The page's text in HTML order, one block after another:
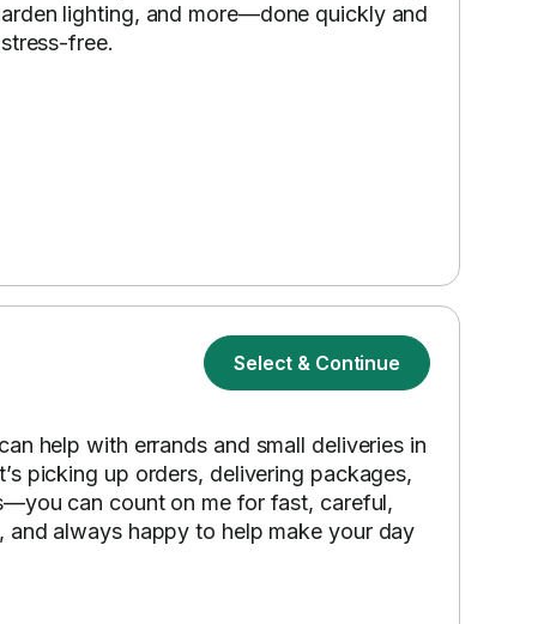
lighting, and more—done quickly and
free.
Select & Continue
help with errands and small deliveries in
picking up orders, delivering packages,
can count on me for fast, careful,
and always happy to help make your day